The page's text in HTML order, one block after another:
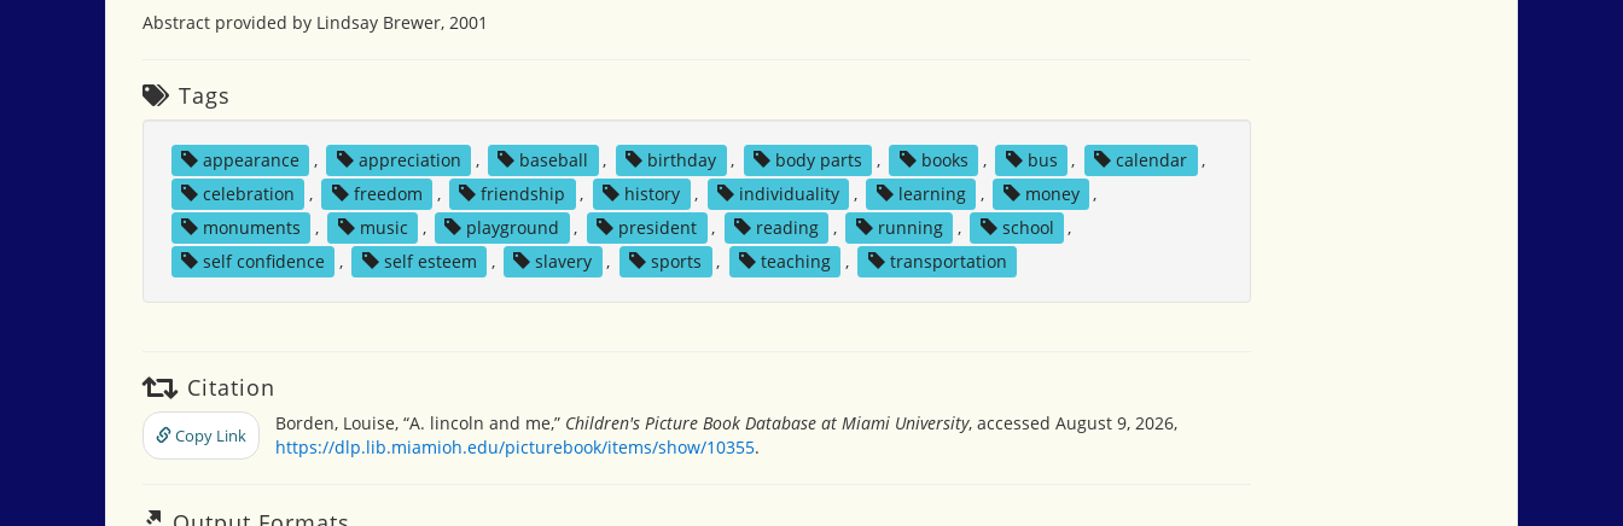
Abstract provided by Lindsay Brewer, 2001
Tags
appearance , appreciation , baseball , birthday , body parts , books , bus , calendar
,
celebration
, freedom , friendship , history , individuality , learning , money
,
monuments
, music , playground , president , reading , running , school
,
self confidence
, self esteem , slavery , sports , teaching , transportation
Citation
Copy Link
Borden, Louise, “A. lincoln and me,” Children's Picture Book Database at Miami University, accessed August 9, 2026,
https://dlp.lib.miamioh.edu/picturebook/items/show/10355.